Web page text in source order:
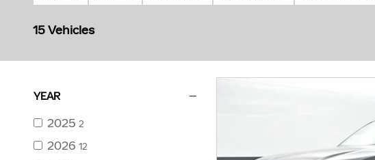
15 Vehicles
YEAR
2025 2
2026 12